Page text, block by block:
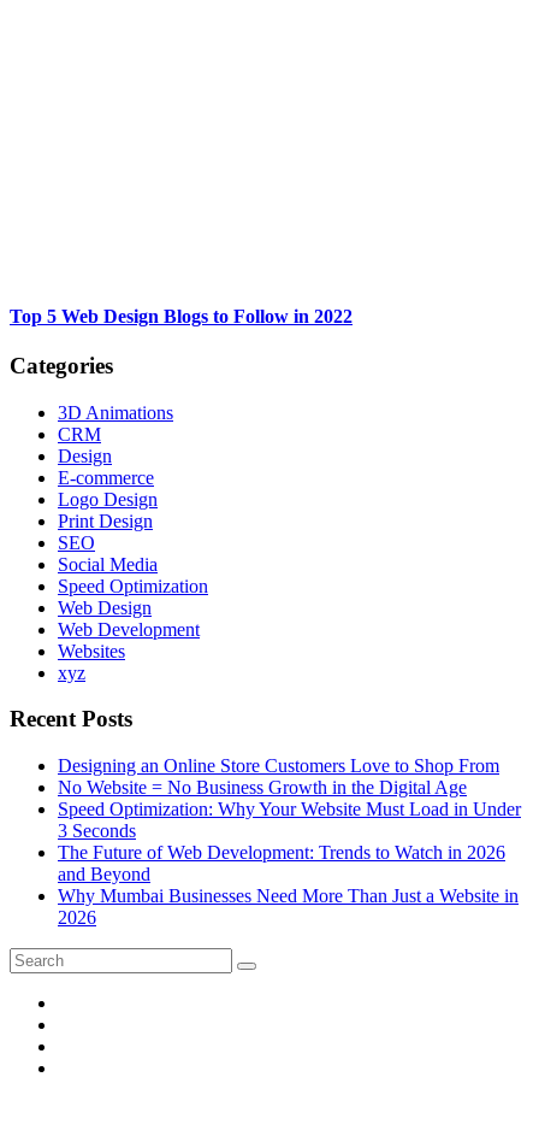
Top 5 Web Design Blogs to Follow in 2022
Categories
3D Animations
CRM
Design
E-commerce
Logo Design
Print Design
SEO
Social Media
Speed Optimization
Web Design
Web Development
Websites
xyz
Recent Posts
Designing an Online Store Customers Love to Shop From
No Website = No Business Growth in the Digital Age
Speed Optimization: Why Your Website Must Load in Under
3 Seconds
The Future of Web Development: Trends to Watch in 2026
and Beyond
Why Mumbai Businesses Need More Than Just a Website in
2026
Search
for:
Search